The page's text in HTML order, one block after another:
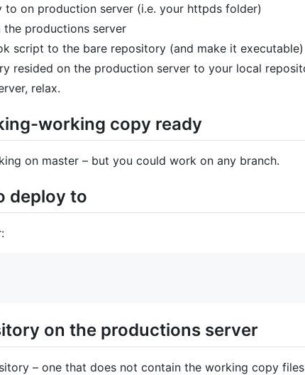
on production server (i.e. your httpds folder)
productions server
script to the bare repository (and make it executable)
resided on the production server to your local
relax.
working copy ready
on master – but you could work on any branch.
deploy to
on the productions server
– one that does not contain the working copy